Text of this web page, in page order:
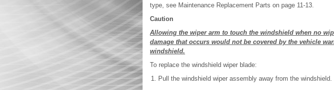
type, see Maintenance Replacement Parts on page 11-13.
Caution
Allowing the wiper arm to touch the windshield when no
damage that occurs would not be covered by the vehicle
windshield.
To replace the windshield wiper blade:
Pull the windshield wiper assembly away from the windshield.